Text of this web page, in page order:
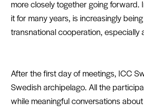
more closely together going
it for many years, is increasingly
transnational cooperation,
After the first day of meetings, ICC
Swedish archipelago. All the
while meaningful conversations